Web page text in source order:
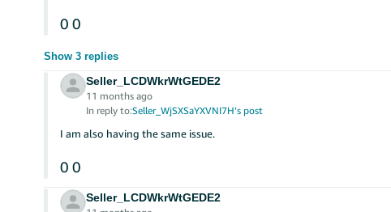
0 0
Show 3 replies
Seller_LCDWkrWtGEDE2
11 months ago
In reply to:Seller_WjSXSaYXVNI7H’s post
I am also having the same issue.
0 0
Seller_LCDWkrWtGEDE2